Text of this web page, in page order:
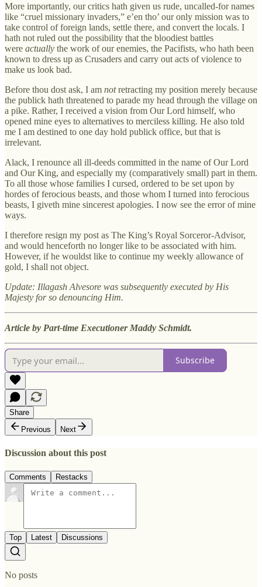
More importantly, our critics hath given us rude, uncalled-for names
like “cruel missionary invaders,” e’en tho’ our only mission was to
take control of foreign lands, settle there, and convert the locals. I
hath not ruled out the possibility that the bloodiest battles
were actually the work of our enemies, the Pacifists, who hath been
known to dress up as Crusaders and carry out acts of violence to
make us look bad.
Before thou dost ask, I am notretracting my position merely because
the publick hath threatened to parade my head through the village on
a pike. Rather, I received a vision from Our Lord himself, who
opened mine eyes to alternatives to merciless killing. He also told
me I am destined to one day hold publick office, but that is
irrelevant.
Alack, I renounce all ill-deeds committed in the name of Our Lord
and Our King, and especially my (comparatively small) part in them.
To all those whose families I cursed, ordered to be set upon by
hordes of ferocious beasts, and those whom I turned into ferocious
beasts, I giveth mine sincerest apologies. I now see the error of mine
ways.
I therefore resign my post as The King’s Royal Sorceror-Advisor,
and would henceforth no longer like to be associated with him.
However, if he wouldst like to continue my weekly allowance of
gold, I shall not object.
Update: Illagash Alvesore was subsequently executed by His
Majesty for so denouncing Him.
Article by Part-time Executioner Maddy Schmidt.
Subscribe
Share
Previous
Next
Discussion about this post
Comments Restacks
Top Latest Discussions
No posts